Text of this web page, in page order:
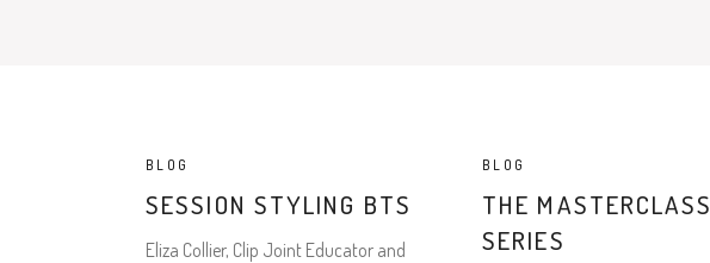
BLOG
SESSION STYLING BTS
Eliza Collier, Clip Joint Educator and
BLOG
THE MASTERCLASS
SERIES